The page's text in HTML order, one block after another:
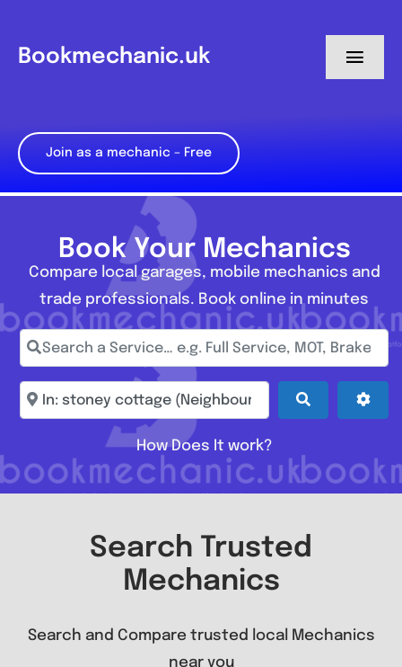
content
Bookmechanic.uk
My Dashboard
Join as a mechanic – Free
Book Your Mechanics
Compare local garages, mobile mechanics and
trade professionals. Book online in minutes
Search a Service… e.g. Full Service, MOT, Brake
Enter town, postcode, location... Search
How Does It work?
Search Trusted
Mechanics
Search and Compare trusted local Mechanics
near you